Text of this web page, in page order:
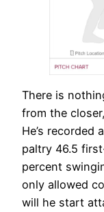
There is
from the
He’s recorded
paltry 46.5
percent
only allowed
will he start